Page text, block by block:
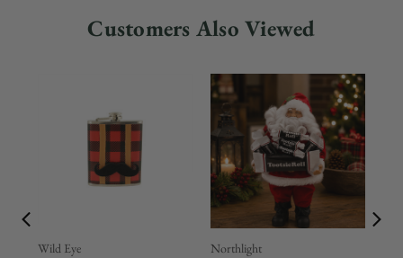
Customers Also Viewed
Wild Eye Northlight